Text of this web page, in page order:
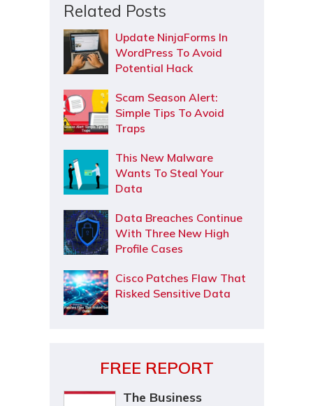
Related Posts
Update NinjaForms In
WordPress To Avoid
Potential Hack
Scam Season Alert:
Simple Tips To Avoid
Traps
This New Malware
Wants To Steal Your
Data
Data Breaches Continue
With Three New High
Profile Cases
Cisco Patches Flaw That
Risked Sensitive Data
FREE REPORT
The Business